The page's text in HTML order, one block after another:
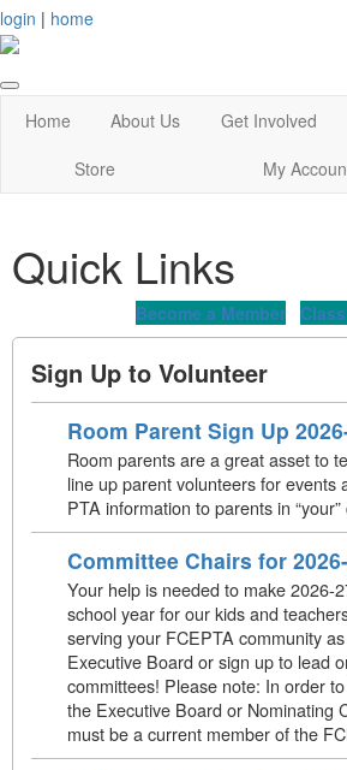
login | home
Home About Us Get Involved
Store
My
Quick Links
Become a Member
Sign Up to Volunteer
Room Parent Sign Up
Room parents are a great asset to
line up parent volunteers for events
PTA information to parents in “your”
Committee Chairs for
Your help is needed to make 2026-
school year for our kids and
serving your FCEPTA community
Executive Board or sign up to lead
committees! Please note: In order
the Executive Board or Nominating
must be a current member of the